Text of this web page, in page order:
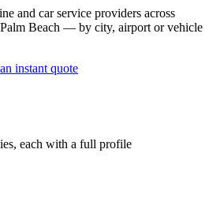
and car service providers across
Beach — by city, airport or vehicle
instant quote
each with a full profile